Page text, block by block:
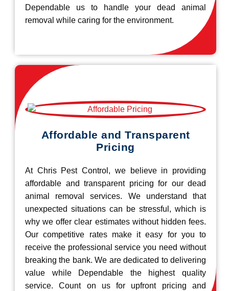
Dependable us to handle your dead animal
removal while caring for the environment.
Affordable and Transparent
Pricing
At Chris Pest Control, we believe in providing
affordable and transparent pricing for our dead
animal removal services. We understand that
unexpected situations can be stressful, which is
why we offer clear estimates without hidden fees.
Our competitive rates make it easy for you to
receive the professional service you need without
breaking the bank. We are dedicated to delivering
value while Dependable the highest quality
service. Count on us for upfront pricing and